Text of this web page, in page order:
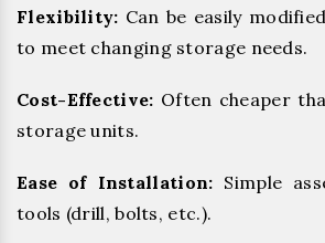
Flexibility: Can be easily
to meet changing storage needs.
Cost-Effective: Often cheaper
storage units.
Ease of Installation: Simple
tools (drill, bolts, etc.).